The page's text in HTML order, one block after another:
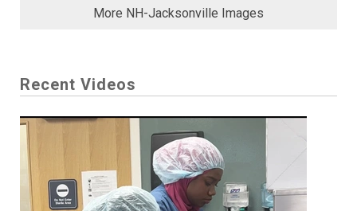
More NH-Jacksonville Images
Recent Videos